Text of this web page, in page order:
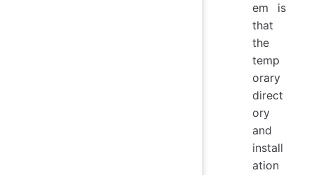
em is
that
the
temp
orary
direct
ory
and
install
ation